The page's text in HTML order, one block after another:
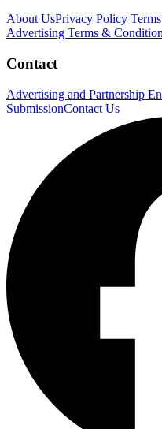
About UsPrivacy Policy
Advertising Terms &
Contact
Advertising and Partnership
SubmissionContact Us